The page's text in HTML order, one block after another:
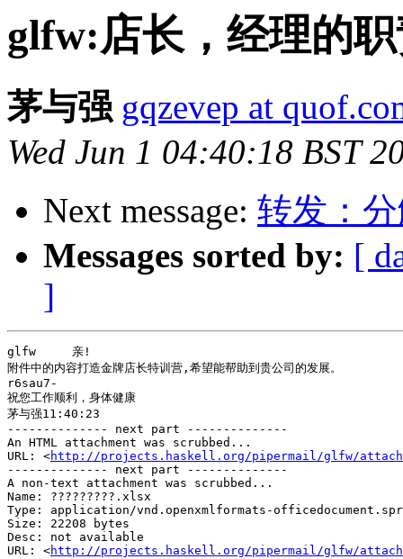
glfw:店长，经理的
茅与强 gqzevep at
Wed Jun 1 04:40:18 BST
Next message: 转发：
Messages sorted by: [
]
glfw     亲!
附件中的内容打造金牌店长特训营,希望能帮助到贵公司的发展。
r6sau7-
祝您工作顺利，身体健康
茅与强11:40:23
-------------- next part --------------
An HTML attachment was scrubbed...
URL: <http://projects.haskell.org/pipermail/glfw/
-------------- next part --------------
A non-text attachment was scrubbed...
Name: ?????????.xlsx
Type: application/vnd.openxmlformats-
Size: 22208 bytes
Desc: not available
URL: <http://projects.haskell.org/pipermail/glfw/